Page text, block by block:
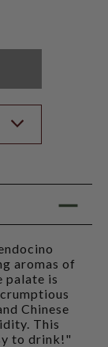
aromas of
palate is
Chinese
This
to drink!"